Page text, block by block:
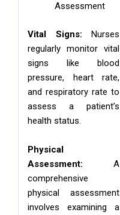
Assessment
Vital Signs: Nurses
regularly monitor vital
signs like blood
pressure, heart rate,
and respiratory rate to
assess a patient’s
health status.
Physical
Assessment: A
comprehensive
physical assessment
involves examining a